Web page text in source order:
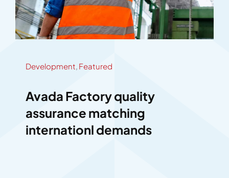
Development, Featured
Avada Factory quality
assurance matching
internationl demands